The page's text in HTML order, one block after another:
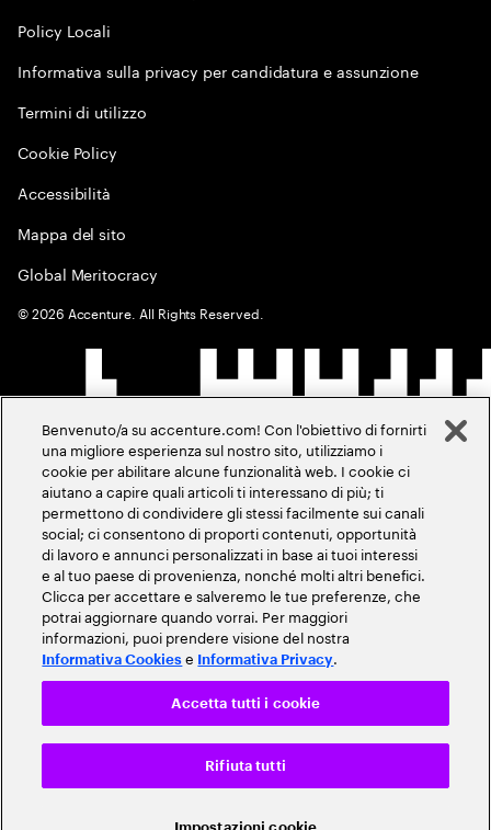
Policy Locali
Informativa sulla privacy per candidatura e assunzione
Termini di utilizzo
Cookie Policy
Accessibilità
Mappa del sito
Global Meritocracy
©2026 Accenture. All Rights Reserved.
Benvenuto/a su accenture.com! Con l'obiettivo di fornirti
una migliore esperienza sul nostro sito, utilizziamo i
cookie per abilitare alcune funzionalità web. I cookie ci
aiutano a capire quali articoli ti interessano di più; ti
permettono di condividere gli stessi facilmente sui canali
social; ci consentono di proporti contenuti, opportunità
di lavoro e annunci personalizzati in base ai tuoi interessi
e al tuo paese di provenienza, nonché molti altri benefici.
Clicca per accettare e salveremo le tue preferenze, che
potrai aggiornare quando vorrai. Per maggiori
informazioni, puoi prendere visione del nostra
Informativa Cookies e Informativa Privacy.
Rifiuta tutti
Accetta tutti i cookie